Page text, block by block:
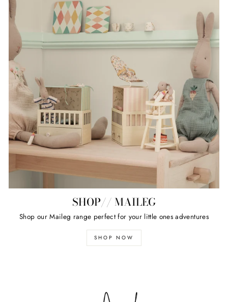
SHOP// MAILEG
Shop our Maileg range perfect for your little ones adventures
SHOP NOW